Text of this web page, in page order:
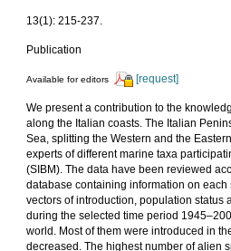
13(1): 215-237.
Publication
Available for editors [request]
We present a contribution to the
along the Italian coasts. The Italian
Sea, splitting the Western and the
experts of different marine taxa
(SIBM). The data have been reviewed
database containing information on
vectors of introduction, population status
during the selected time period
world. Most of them were introduced in
decreased. The highest number of alien